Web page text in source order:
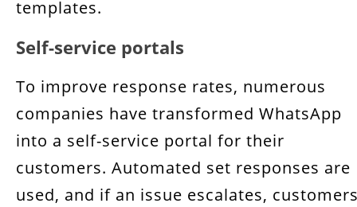
templates.
Self-service portals
To improve response rates, numerous
companies have transformed WhatsApp
into a self-service portal for their
customers. Automated set responses are
used, and if an issue escalates,